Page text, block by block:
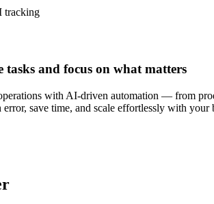
tracking
tasks and focus on what matters
with AI-driven automation — from
save time, and scale effortlessly with your